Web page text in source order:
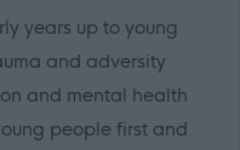
years up to young
and adversity
and mental health
people first and